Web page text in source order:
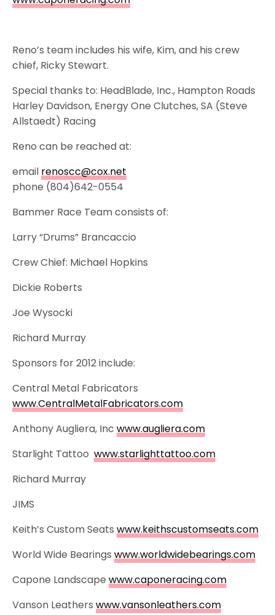
Reno’s team includes his wife, Kim, and his crew
chief, Ricky Stewart.
Special thanks to: HeadBlade, Inc., Hampton Roads
Harley Davidson, Energy One Clutches, SA (Steve
Allstaedt) Racing
Reno can be reached at:
email renoscc@cox.net
phone (804)642-0554
Bammer Race Team consists of:
Larry “Drums” Brancaccio
Crew Chief: Michael Hopkins
Dickie Roberts
Joe Wysocki
Richard Murray
Sponsors for 2012 include:
Central Metal Fabricators
www.CentralMetalFabricators.com
Anthony Augliera, Incwww.augliera.com
Starlight Tattoowww.starlighttattoo.com
Richard Murray
JIMS
Keith’s Custom Seatswww.keithscustomseats.com
World Wide Bearingswww.worldwidebearings.com
Capone Landscapewww.caponeracing.com
Vanson Leatherswww.vansonleathers.com